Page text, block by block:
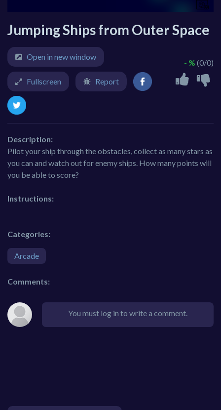
Jumping Ships from Outer Space
- % (0/0)
Open in new window
Fullscreen Report
Description:
Pilot your ship through the obstacles, collect as many stars as
you can and watch out for enemy ships. How many points will
you be able to score?
Instructions:
Categories:
Arcade
Comments:
You must log in to write a comment.